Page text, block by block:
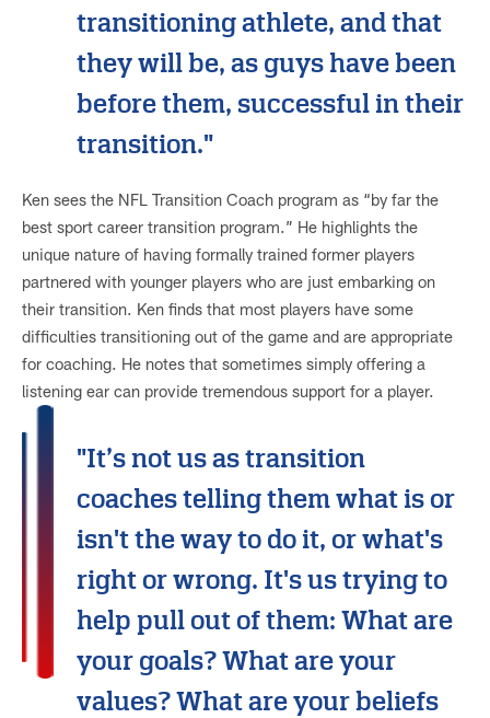
transitioning athlete, and that
they will be, as guys have been
before them, successful in their
transition."
Ken sees the NFL Transition Coach program as “by far the
best sport career transition program.” He highlights the
unique nature of having formally trained former players
partnered with younger players who are just embarking on
their transition. Ken finds that most players have some
difficulties transitioning out of the game and are appropriate
for coaching. He notes that sometimes simply offering a
listening ear can provide tremendous support for a player.
"It’s not us as transition
coaches telling them what is or
isn't the way to do it, or what's
right or wrong. It's us trying to
help pull out of them: What are
your goals? What are your
values? What are your beliefs